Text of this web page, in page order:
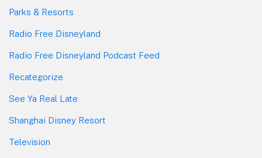
Parks & Resorts
Radio Free Disneyland
Radio Free Disneyland Podcast Feed
Recategorize
See Ya Real Late
Shanghai Disney Resort
Television